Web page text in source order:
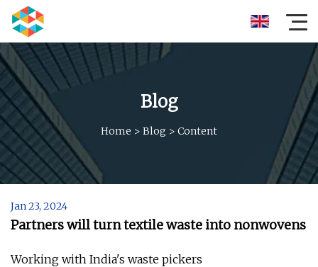
Blog
Home > Blog > Content
Jan 23, 2024
Partners will turn textile waste into nonwovens
Working with India's waste pickers